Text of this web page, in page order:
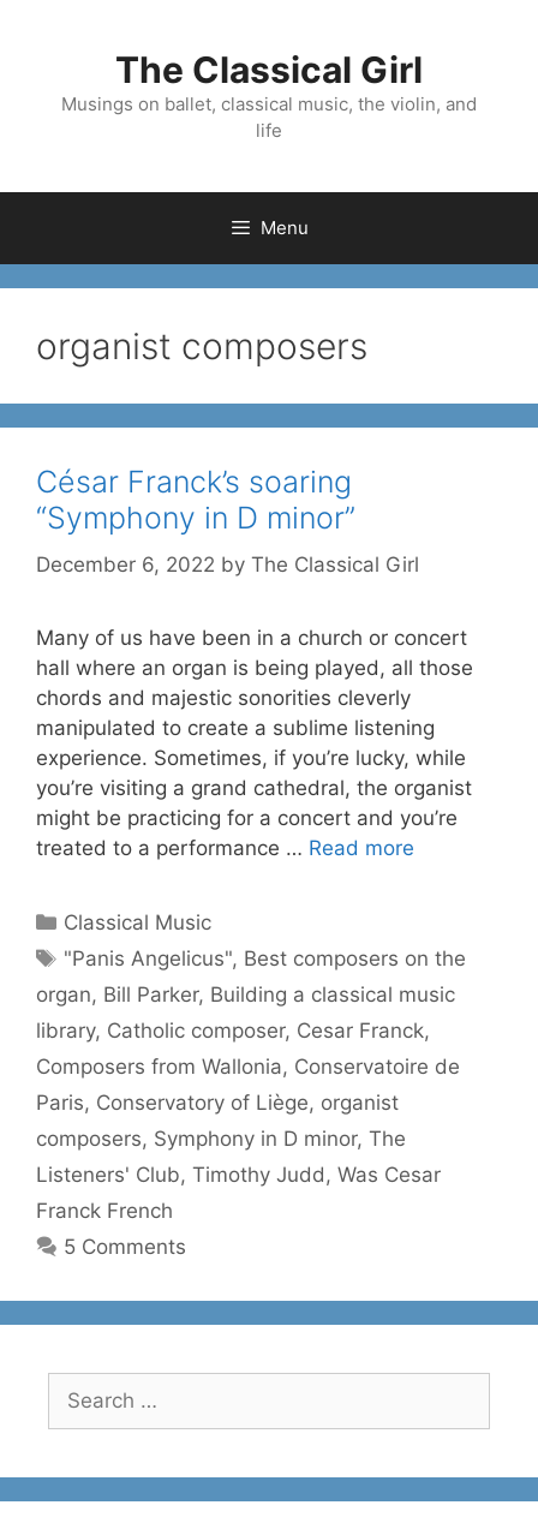
The Classical Girl
Musings on ballet, classical music, the violin, and
life
Menu
organist composers
César Franck’s soaring
“Symphony in D minor”
December 6, 2022 by The Classical Girl
Many of us have been in a church or concert
hall where an organ is being played, all those
chords and majestic sonorities cleverly
manipulated to create a sublime listening
experience. Sometimes, if you’re lucky, while
you’re visiting a grand cathedral, the organist
might be practicing for a concert and you’re
treated to a performance … Read more
Categories
Classical Music
Tags
"Panis Angelicus", Best composers on the
organ, Bill Parker, Building a classical music
library, Catholic composer, Cesar Franck,
Composers from Wallonia, Conservatoire de
Paris, Conservatory of Liège, organist
composers, Symphony in D minor, The
Listeners' Club, Timothy Judd , Was Cesar
Franck French
5 Comments
for: